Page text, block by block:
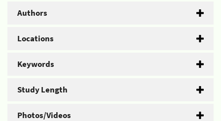
Authors
Locations
Keywords
Study Length
Photos/Videos